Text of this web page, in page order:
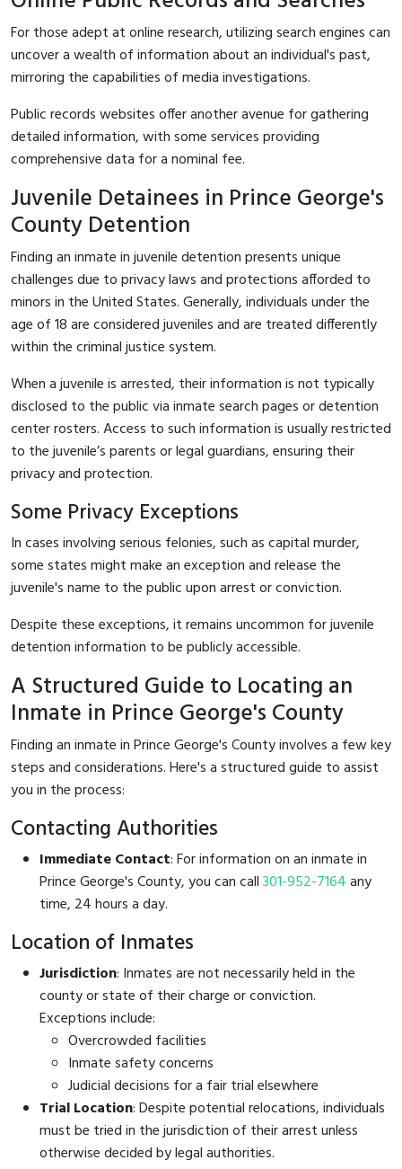
For those adept at online research, utilizing search engines can
uncover a wealth of information about an individual's past,
mirroring the capabilities of media investigations.
Public records websites offer another avenue for gathering
detailed information, with some services providing
comprehensive data for a nominal fee.
Juvenile Detainees in Prince George's
County Detention
Finding an inmate in juvenile detention presents unique
challenges due to privacy laws and protections afforded to
minors in the United States. Generally, individuals under the
age of 18 are considered juveniles and are treated differently
within the criminal justice system.
When a juvenile is arrested, their information is not typically
disclosed to the public via inmate search pages or detention
center rosters. Access to such information is usually restricted
to the juvenile’s parents or legal guardians, ensuring their
privacy and protection.
Some Privacy Exceptions
In cases involving serious felonies, such as capital murder,
some states might make an exception and release the
juvenile's name to the public upon arrest or conviction.
Despite these exceptions, it remains uncommon for juvenile
detention information to be publicly accessible.
A Structured Guide to Locating an
Inmate in Prince George's County
Finding an inmate in Prince George's County involves a few key
steps and considerations. Here's a structured guide to assist
you in the process:
Contacting Authorities
Immediate Contact: For information on an inmate in
Prince George's County, you can call301-952-7164any
time, 24 hours a day.
Location of Inmates
Jurisdiction: Inmates are not necessarily held in the
county or state of their charge or conviction.
Exceptions include:
Overcrowded facilities
Inmate safety concerns
Judicial decisions for a fair trial elsewhere
Trial Location: Despite potential relocations, individuals
must be tried in the jurisdiction of their arrest unless
otherwise decided by legal authorities.